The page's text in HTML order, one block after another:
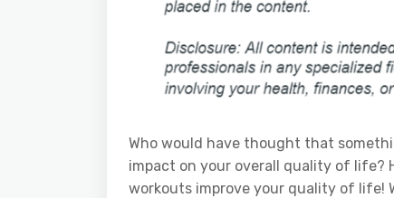
Who would have thought that
impact on your overall quality of life?
workouts improve your quality of life!